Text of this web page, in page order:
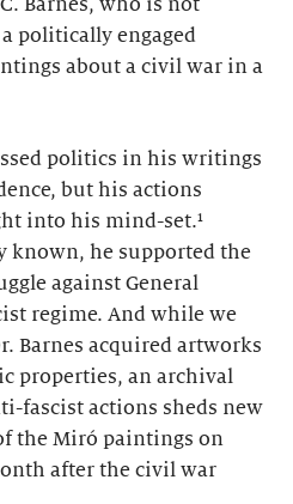
politically engaged
about a civil war in a
politics in his writings
but his actions
into his mind-set.¹
known, he supported the
against General
regime. And while we
Barnes acquired artworks
properties, an archival
fascist actions sheds new
the Miró paintings on
after the civil war